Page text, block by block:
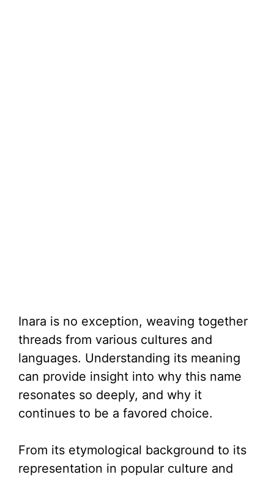
Inara is no exception, weaving together
threads from various cultures and
languages. Understanding its meaning
can provide insight into why this name
resonates so deeply, and why it
continues to be a favored choice.
From its etymological background to its
representation in popular culture and